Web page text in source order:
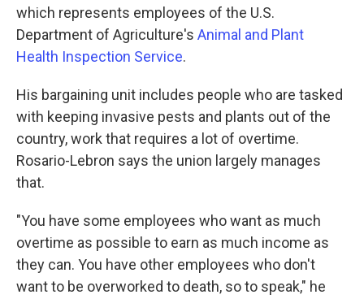
which represents employees of the U.S.
Department of Agriculture's Animal and Plant
Health Inspection Service.
His bargaining unit includes people who are tasked
with keeping invasive pests and plants out of the
country, work that requires a lot of overtime.
Rosario-Lebron says the union largely manages
that.
"You have some employees who want as much
overtime as possible to earn as much income as
they can. You have other employees who don't
want to be overworked to death, so to speak," he